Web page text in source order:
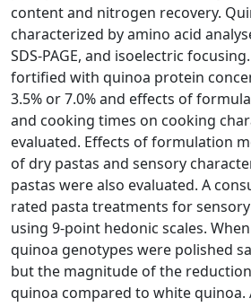
content and nitrogen recovery.
characterized by amino acid
SDS-PAGE, and isoelectric
fortified with quinoa protein
3.5% or 7.0% and effects of
and cooking times on cooking
evaluated. Effects of formulation
of dry pastas and sensory
pastas were also evaluated. A
rated pasta treatments for
using 9-point hedonic scales.
quinoa genotypes were polished
but the magnitude of the
quinoa compared to white quinoa.